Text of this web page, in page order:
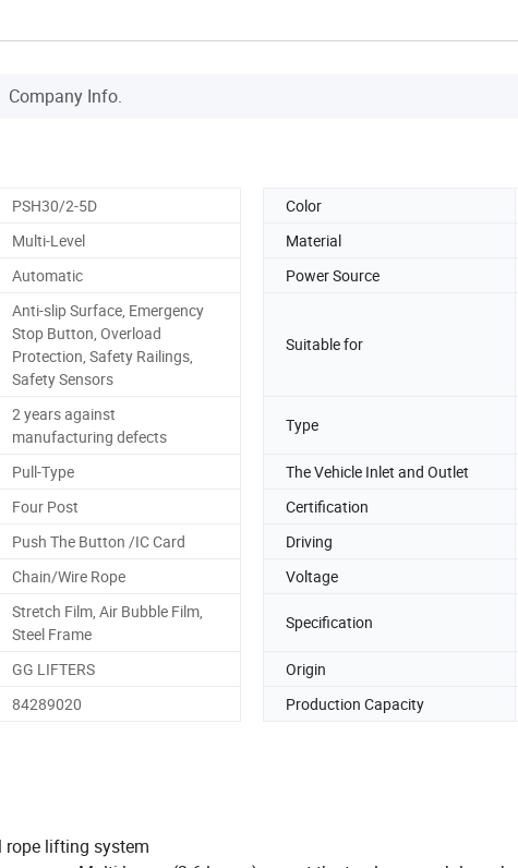
Company Info.
PSH30/2-5D Color
Multi-Level Material
Automatic Power Source
Anti-slip Surface, Emergency
Stop Button, Overload
Protection, Safety Railings,
Safety Sensors
Suitable for
2 years against
manufacturing defects
Type
Pull-Type The Vehicle Inlet and Outlet
Four Post Certification
Push The Button /IC Card Driving
Chain/Wire Rope Voltage
Stretch Film, Air Bubble Film,
Steel Frame
Specification
GG LIFTERS Origin
84289020 Production Capacity
rope lifting system